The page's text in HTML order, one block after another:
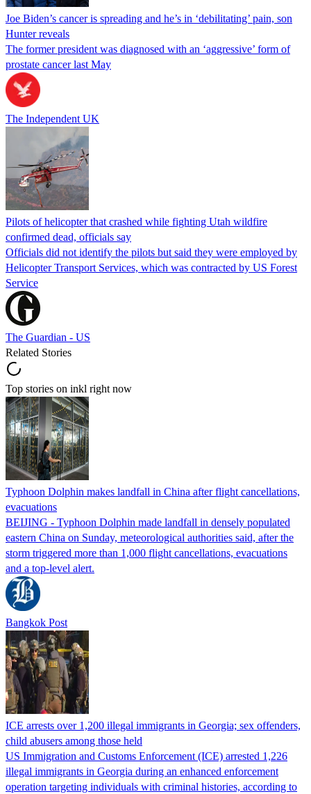
Joe Biden’s cancer is spreading and he’s in ‘debilitating’ pain, son
Hunter reveals
The former president was diagnosed with an ‘aggressive’ form of
prostate cancer last May
The Independent UK
Pilots of helicopter that crashed while fighting Utah wildfire
confirmed dead, officials say
Officials did not identify the pilots but said they were employed by
Helicopter Transport Services, which was contracted by US Forest
Service
The Guardian - US
Related Stories
Top stories on inkl right now
Typhoon Dolphin makes landfall in China after flight cancellations,
evacuations
BEIJING - Typhoon Dolphin made landfall in densely populated
eastern China on Sunday, meteorological authorities said, after the
storm triggered more than 1,000 flight cancellations, evacuations
and a top-level alert.
Bangkok Post
ICE arrests over 1,200 illegal immigrants in Georgia; sex offenders,
child abusers among those held
US Immigration and Customs Enforcement (ICE) arrested 1,226
illegal immigrants in Georgia during an enhanced enforcement
operation targeting individuals with criminal histories, according to